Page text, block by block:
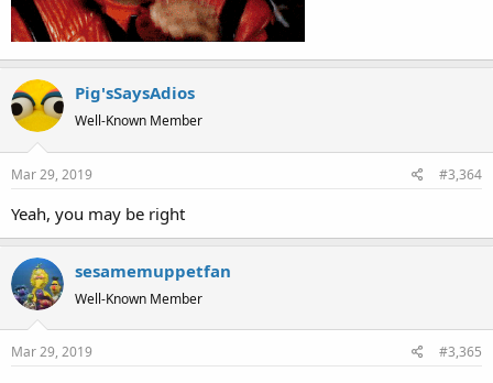
Pig'sSaysAdios
Well-Known Member
Mar 29, 2019 #3,364
Yeah, you may be right
sesamemuppetfan
Well-Known Member
Mar 29, 2019 #3,365